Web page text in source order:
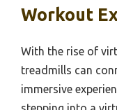
Workout
With the rise of
treadmills can
immersive